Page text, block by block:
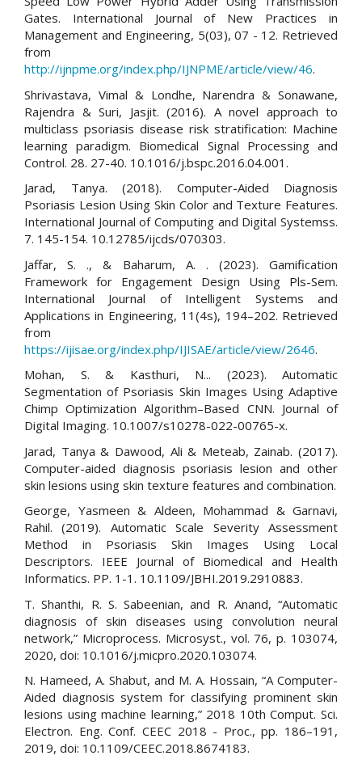
Gates. International Journal of New Practices in
Management and Engineering, 5(03), 07 - 12. Retrieved
from
http://ijnpme.org/index.php/IJNPME/article/view/46.
Shrivastava, Vimal & Londhe, Narendra & Sonawane,
Rajendra & Suri, Jasjit. (2016). A novel approach to
multiclass psoriasis disease risk stratification: Machine
learning paradigm. Biomedical Signal Processing and
Control. 28. 27-40. 10.1016/j.bspc.2016.04.001.
Jarad, Tanya. (2018). Computer-Aided Diagnosis
Psoriasis Lesion Using Skin Color and Texture Features.
International Journal of Computing and Digital Systemss.
7. 145-154. 10.12785/ijcds/070303.
Jaffar, S. ., & Baharum, A. . (2023). Gamification
Framework for Engagement Design Using Pls-Sem.
International Journal of Intelligent Systems and
Applications in Engineering, 11(4s), 194–202. Retrieved
from
https://ijisae.org/index.php/IJISAE/article/view/2646.
Mohan, S. & Kasthuri, N... (2023). Automatic
Segmentation of Psoriasis Skin Images Using Adaptive
Chimp Optimization Algorithm–Based CNN. Journal of
Digital Imaging. 10.1007/s10278-022-00765-x.
Jarad, Tanya & Dawood, Ali & Meteab, Zainab. (2017).
Computer-aided diagnosis psoriasis lesion and other
skin lesions using skin texture features and combination.
George, Yasmeen & Aldeen, Mohammad & Garnavi,
Rahil. (2019). Automatic Scale Severity Assessment
Method in Psoriasis Skin Images Using Local
Descriptors. IEEE Journal of Biomedical and Health
Informatics. PP. 1-1. 10.1109/JBHI.2019.2910883.
T. Shanthi, R. S. Sabeenian, and R. Anand, “Automatic
diagnosis of skin diseases using convolution neural
network,” Microprocess. Microsyst., vol. 76, p. 103074,
2020, doi: 10.1016/j.micpro.2020.103074.
N. Hameed, A. Shabut, and M. A. Hossain, “A Computer-
Aided diagnosis system for classifying prominent skin
lesions using machine learning,” 2018 10th Comput. Sci.
Electron. Eng. Conf. CEEC 2018 - Proc., pp. 186–191,
2019, doi: 10.1109/CEEC.2018.8674183.